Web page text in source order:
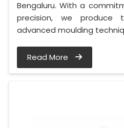
Bengaluru. With a
precision, we produce
advanced moulding
Read More